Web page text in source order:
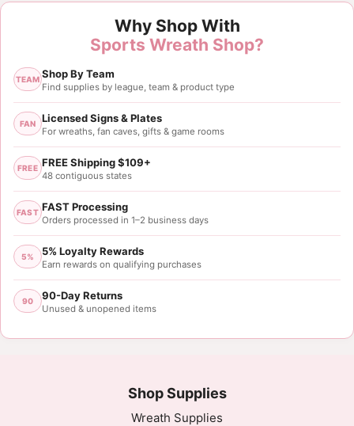
Why Shop With
Sports Wreath Shop?
TEAM Shop By Team
Find supplies by league, team & product type
FAN Licensed Signs & Plates
For wreaths, fan caves, gifts & game rooms
FREE FREE Shipping $109+
48 contiguous states
FAST FAST Processing
Orders processed in 1–2 business days
5% 5% Loyalty Rewards
Earn rewards on qualifying purchases
90 90-Day Returns
Unused & unopened items
Shop Supplies
Wreath Supplies